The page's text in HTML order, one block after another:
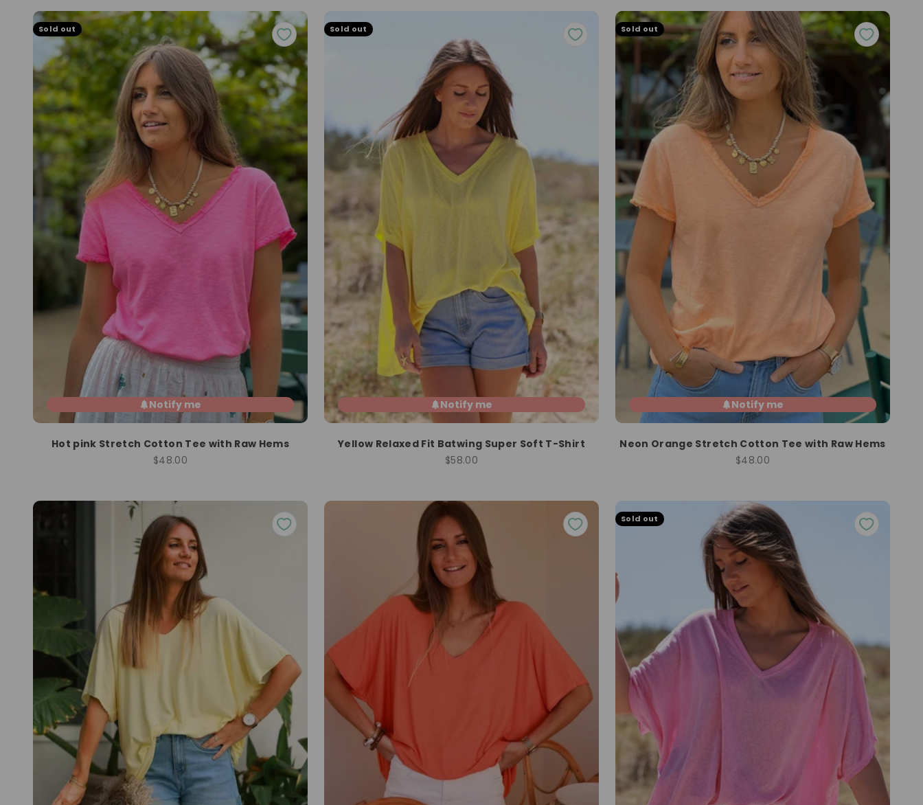
Sold out
Notify me
Hot pink Stretch Cotton Tee with Raw Hems
Sale price
$48.00
Sold out
Notify me
Yellow Relaxed Fit Batwing Super Soft T-Shirt
Sale price
$58.00
Sold out
Notify me
Neon Orange Stretch Cotton Tee with Raw Hems
Sale price
$48.00
Sold out